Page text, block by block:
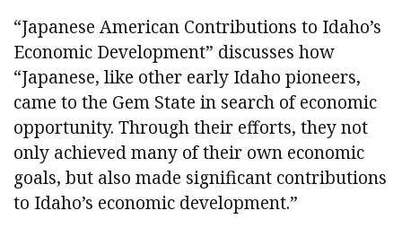
“Japanese American Contributions to Idaho’s
Economic Development” discusses how
“Japanese, like other early Idaho pioneers,
came to the Gem State in search of economic
opportunity. Through their efforts, they not
only achieved many of their own economic
goals, but also made significant contributions
to Idaho’s economic development.”